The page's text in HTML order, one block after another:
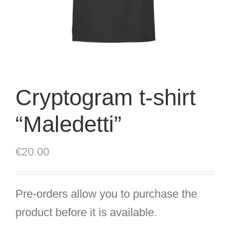
Cryptogram t-shirt
“Maledetti”
€20.00
Pre-orders allow you to purchase the
product before it is available.